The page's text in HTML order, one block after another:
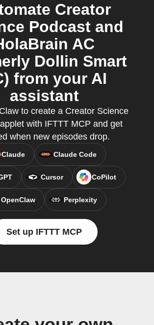
Creator
Podcast and
AC
Dollin Smart
from your AI
assistant
to create a Creator Science
with IFTTT MCP and get
when new episodes drop.
Claude Claude Code
Cursor CoPilot
OpenClaw Perplexity
Set up IFTTT MCP